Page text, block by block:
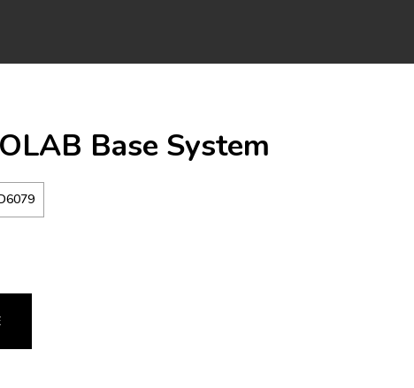
Base System